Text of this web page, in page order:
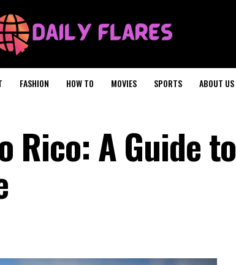
FASHION HOW TO MOVIES SPORTS ABOUT US
Rico: A Guide to